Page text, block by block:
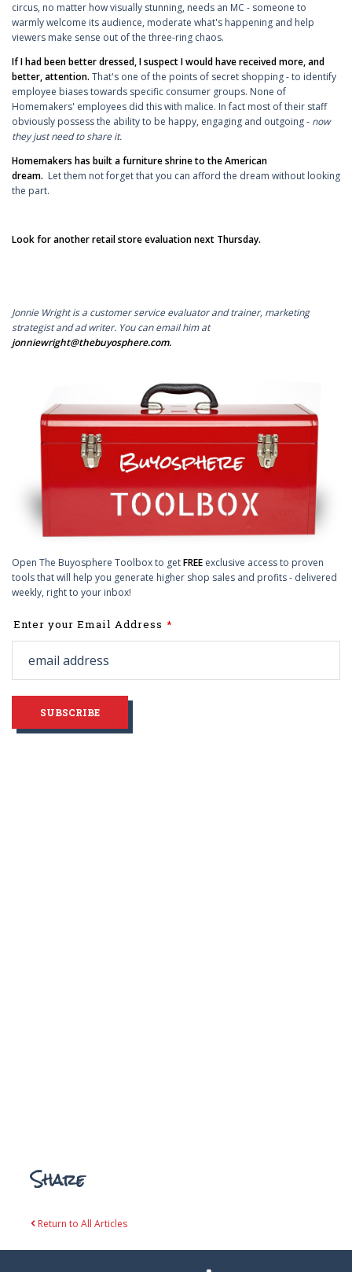
circus, no matter how visually stunning, needs an MC - someone to
warmly welcome its audience, moderate what's happening and help
viewers make sense out of the three-ring chaos.
If I had been better dressed, I suspect I would have received more, and
better, attention. That's one of the points of secret shopping - to identify
employee biases towards specific consumer groups. None of
Homemakers' employees did this with malice. In fact most of their staff
obviously possess the ability to be happy, engaging and outgoing - now
they just need to share it.
Homemakers has built a furniture shrine to the American
dream. Let them not forget that you can afford the dream without looking
the part.
Look for another retail store evaluation next Thursday.
Jonnie Wright is a customer service evaluator and trainer, marketing
strategist and ad writer. You can email him at
jonniewright@thebuyosphere.com.
Open The Buyosphere Toolbox to getFREE exclusive access to proven
tools that will help you generate higher shop sales and profits - delivered
weekly, right to your inbox!
Leave
this
blank
Enter your Email Address
SUBSCRIBE
Share
Return to All Articles